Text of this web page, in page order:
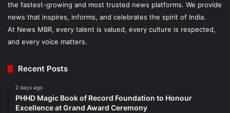
the fastest-growing and most trusted news platforms. We provide
news that inspires, informs, and celebrates the spirit of India.
At News MBR, every talent is valued, every culture is respected,
and every voice matters.
Recent Posts
2 days ago
PHHD Magic Book of Record Foundation to Honour
Excellence at Grand Award Ceremony